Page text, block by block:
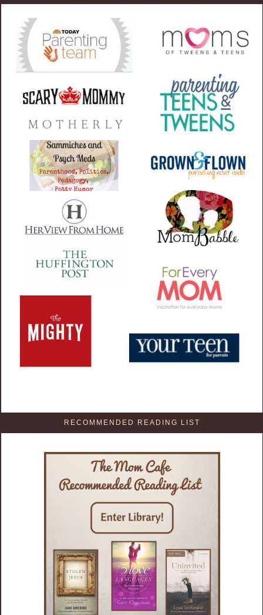
RECOMMENDED READING LIST